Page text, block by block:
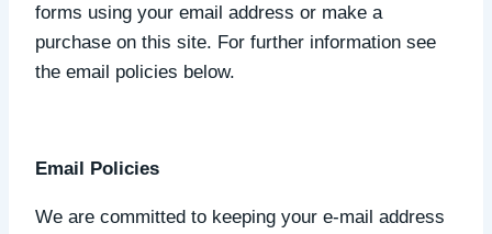
forms using your email address or make a
purchase on this site. For further information see
the email policies below.
Email Policies
We are committed to keeping your e-mail address